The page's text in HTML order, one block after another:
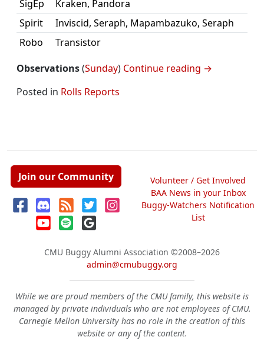
SigEp
Kraken, Pandora
Spirit
Inviscid, Seraph, Mapambazuko, Seraph
Robo
Transistor
Observations(Sunday) Continue reading →
Posted in Rolls Reports
Join our Community
Volunteer / Get Involved
BAA News in your Inbox
Buggy-Watchers Notification
List
CMU Buggy Alumni Association ©2008–2026
admin@cmubuggy.org
While we are proud members of the CMU family, this website is
managed by private individuals who are not employees of CMU.
Carnegie Mellon University has no role in the creation of this
website or any of the content.